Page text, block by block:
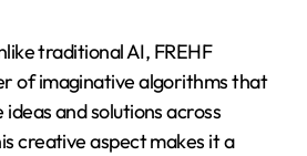
traditional AI, FREHF
of imaginative algorithms that
and solutions across
creative aspect makes it a